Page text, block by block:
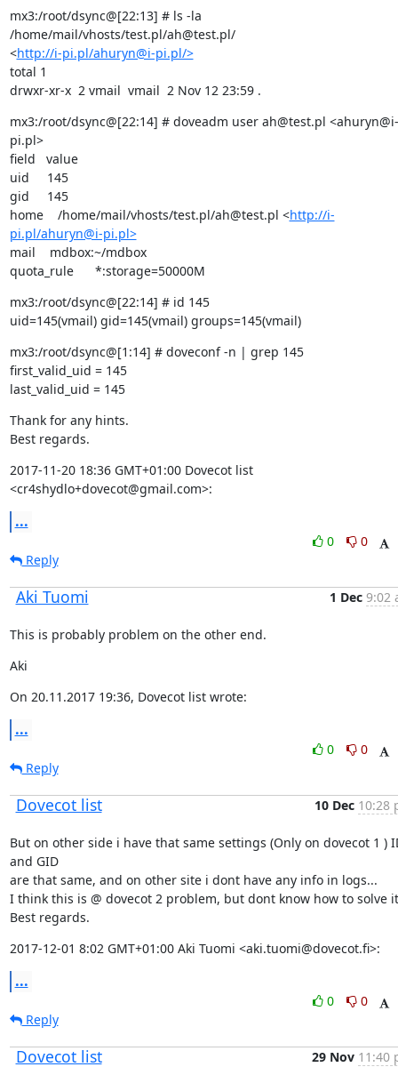
mx3:/root/dsync@[22:13] # ls -la
/home/mail/vhosts/test.pl/ah@test.pl/
<http://i-pi.pl/ahuryn@i-pi.pl/>
total 1
drwxr-xr-x  2 vmail  vmail  2 Nov 12 23:59 .
mx3:/root/dsync@[22:14] # doveadm user ah@test.pl <ahuryn@i-
pi.pl>
field   value
uid     145
gid     145
home    /home/mail/vhosts/test.pl/ah@test.pl <http://i-
pi.pl/ahuryn@i-pi.pl>
mail    mdbox:~/mdbox
quota_rule      *:storage=50000M
mx3:/root/dsync@[22:14] # id 145
uid=145(vmail) gid=145(vmail) groups=145(vmail)
mx3:/root/dsync@[1:14] # doveconf -n | grep 145
first_valid_uid = 145
last_valid_uid = 145
Thank for any hints.
Best regards.
2017-11-20 18:36 GMT+01:00 Dovecot list
<cr4shydlo+dovecot@gmail.com>:
...
0
0
Reply
Aki Tuomi 1 Dec 9:02
This is probably problem on the other end.
Aki
On 20.11.2017 19:36, Dovecot list wrote:
...
0
0
Reply
Dovecot list 10 Dec 10:28
But on other side i have that same settings (Only on dovecot 1 )
and GID
are that same, and on other site i dont have any info in logs...
I think this is @ dovecot 2 problem, but dont know how to solve
Best regards.
2017-12-01 8:02 GMT+01:00 Aki Tuomi <aki.tuomi@dovecot.fi>:
...
0
0
Reply
Dovecot list 29 Nov 11:40